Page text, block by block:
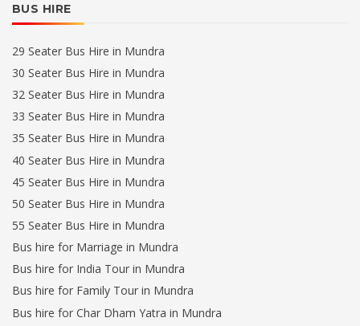
BUS HIRE
29 Seater Bus Hire in Mundra
30 Seater Bus Hire in Mundra
32 Seater Bus Hire in Mundra
33 Seater Bus Hire in Mundra
35 Seater Bus Hire in Mundra
40 Seater Bus Hire in Mundra
45 Seater Bus Hire in Mundra
50 Seater Bus Hire in Mundra
55 Seater Bus Hire in Mundra
Bus hire for Marriage in Mundra
Bus hire for India Tour in Mundra
Bus hire for Family Tour in Mundra
Bus hire for Char Dham Yatra in Mundra